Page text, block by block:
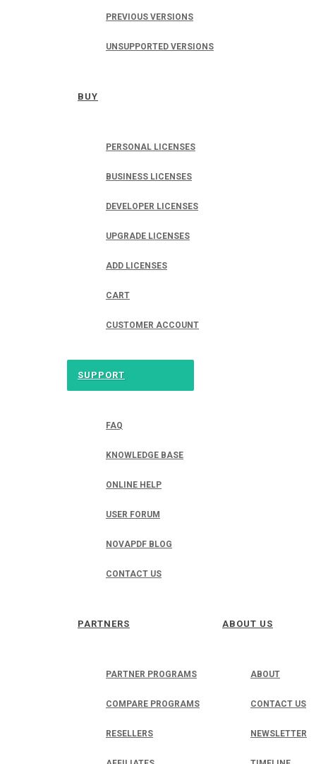
PREVIOUS VERSIONS
UNSUPPORTED VERSIONS
BUY
PERSONAL LICENSES
BUSINESS LICENSES
DEVELOPER LICENSES
UPGRADE LICENSES
ADD LICENSES
CART
CUSTOMER ACCOUNT
SUPPORT
FAQ
KNOWLEDGE BASE
ONLINE HELP
USER FORUM
NOVAPDF BLOG
CONTACT US
PARTNERS
PARTNER PROGRAMS
COMPARE PROGRAMS
RESELLERS
ABOUT US
ABOUT
CONTACT US
NEWSLETTER